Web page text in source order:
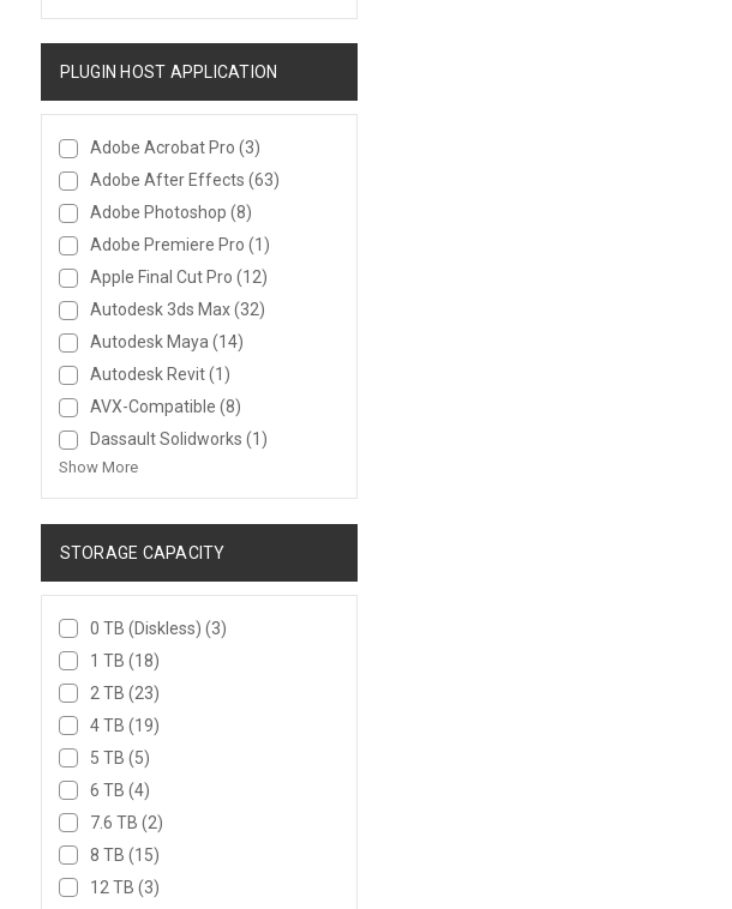
PLUGIN HOST APPLICATION
Adobe Acrobat Pro (3)
Adobe After Effects (63)
Adobe Photoshop (8)
Adobe Premiere Pro (1)
Apple Final Cut Pro (12)
Autodesk 3ds Max(32)
Autodesk Maya(14)
Autodesk Revit(1)
AVX-Compatible (8)
Dassault Solidworks (1)
Show More
STORAGE CAPACITY
0 TB (Diskless) (3)
1 TB (18)
2 TB (23)
4 TB (19)
5 TB (5)
6 TB (4)
7.6 TB (2)
8 TB (15)
12 TB (3)